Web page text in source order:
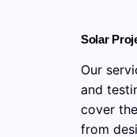
Solar
Our
and
cover
from